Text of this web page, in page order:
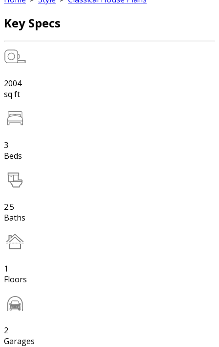
Key Specs
2004
sq ft
3
Beds
2.5
Baths
1
Floors
2
Garages